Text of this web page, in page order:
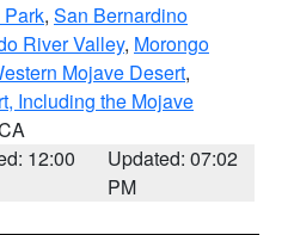
, San Bernardino
River Valley, Morongo
Mojave Desert,
Including the Mojave
12:00
Updated: 07:02
PM